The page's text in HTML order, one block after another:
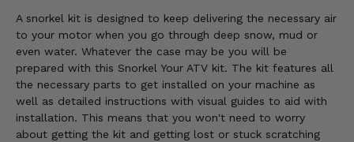
A snorkel kit is designed to keep delivering the necessary air
to your motor when you go through deep snow, mud or
even water. Whatever the case may be you will be
prepared with this Snorkel Your ATV kit. The kit features all
the necessary parts to get installed on your machine as
well as detailed instructions with visual guides to aid with
installation. This means that you won't need to worry
about getting the kit and getting lost or stuck scratching